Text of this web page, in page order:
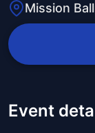
Mission
Event